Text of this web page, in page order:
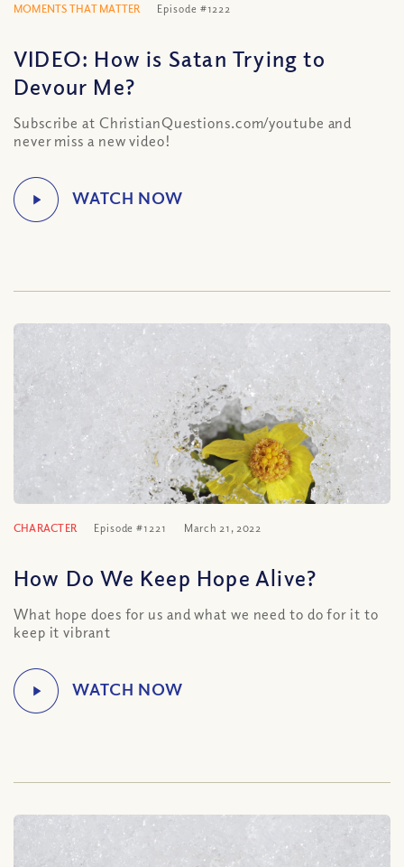
MOMENTS THAT MATTER Episode #1222
VIDEO: How is Satan Trying to
Devour Me?
Subscribe at ChristianQuestions.com/youtube and
never miss a new video!
CHARACTER Episode #1221 March 21, 2022
How Do We Keep Hope Alive?
What hope does for us and what we need to do for it to
keep it vibrant